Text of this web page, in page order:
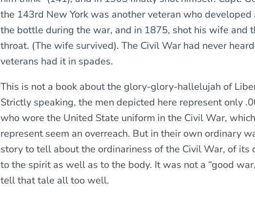
the 143rd New York was another veteran who
the bottle during the war, and in 1875, shot his wife and
throat. (The wife survived). The Civil War had never
veterans had it in spades.
This is not a book about the glory-glory-hallelujah of
Strictly speaking, the men depicted here represent only
who wore the United State uniform in the Civil War,
represent seem an overreach. But in their own ordinary
story to tell about the ordinariness of the Civil War, of its
to the spirit as well as to the body. It was not a “good
tell that tale all too well.